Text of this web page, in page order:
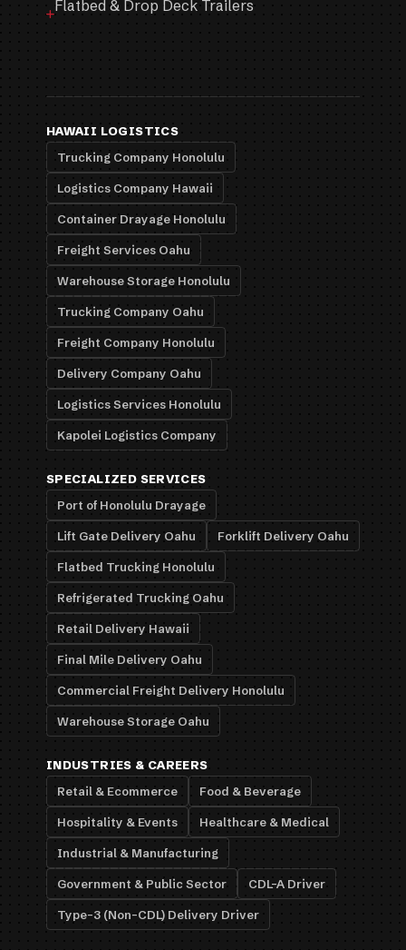
Flatbed & Drop Deck Trailers
HAWAII LOGISTICS
Trucking Company Honolulu
Logistics Company Hawaii
Container Drayage Honolulu
Freight Services Oahu
Warehouse Storage Honolulu
Trucking Company Oahu
Freight Company Honolulu
Delivery Company Oahu
Logistics Services Honolulu
Kapolei Logistics Company
SPECIALIZED SERVICES
Port of Honolulu Drayage
Lift Gate Delivery Oahu Forklift Delivery Oahu
Flatbed Trucking Honolulu
Refrigerated Trucking Oahu
Retail Delivery Hawaii
Final Mile Delivery Oahu
Commercial Freight Delivery Honolulu
Warehouse Storage Oahu
INDUSTRIES & CAREERS
Retail & Ecommerce
Food & Beverage
Hospitality & Events Healthcare & Medical
Industrial & Manufacturing
Government & Public Sector CDL-A Driver
Type-3 (Non-CDL) Delivery Driver